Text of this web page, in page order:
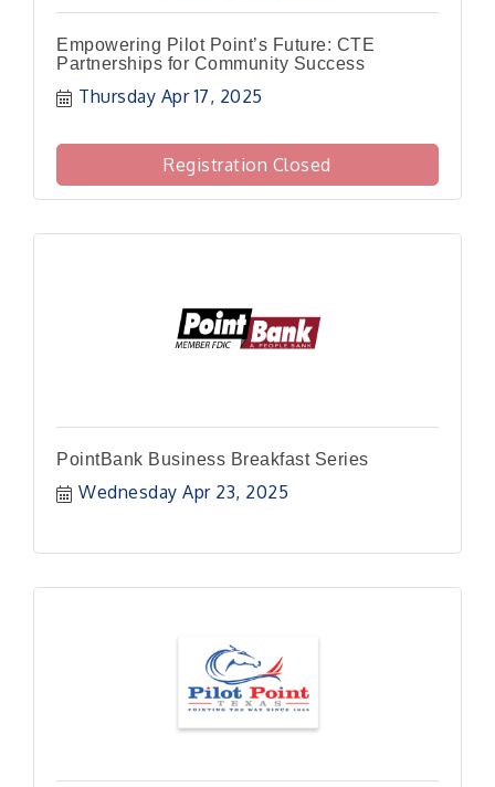
Empowering Pilot Point’s Future: CTE
Partnerships for Community Success
Thursday Apr 17, 2025
Registration Closed
PointBank Business Breakfast Series
Wednesday Apr 23, 2025